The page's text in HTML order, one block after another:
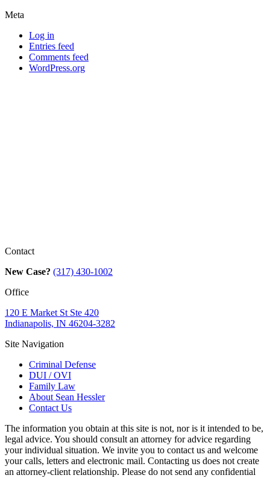
Meta
Log in
Entries feed
Comments feed
WordPress.org
Contact
New Case? (317) 430-1002
Office
120 E Market St Ste 420
Indianapolis, IN 46204-3282
Site Navigation
Criminal Defense
DUI / OVI
Family Law
About Sean Hessler
Contact Us
The information you obtain at this site is not, nor is it intended to be,
legal advice. You should consult an attorney for advice regarding
your individual situation. We invite you to contact us and welcome
your calls, letters and electronic mail. Contacting us does not create
an attorney-client relationship. Please do not send any confidential